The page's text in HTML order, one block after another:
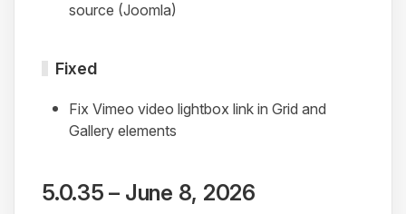
source (Joomla)
Fixed
Fix Vimeo video lightbox link in Grid and
Gallery elements
5.0.35 – June 8, 2026